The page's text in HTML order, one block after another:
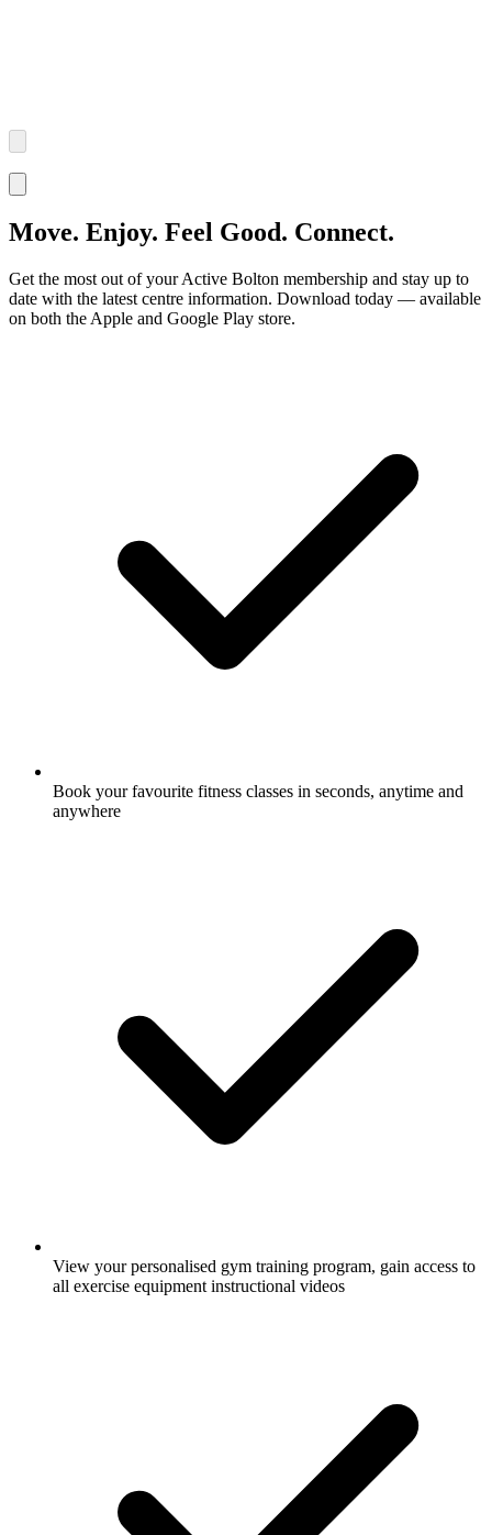
Move. Enjoy. Feel Good. Connect.
Get the most out of your Active Bolton membership and stay up to
date with the latest centre information. Download today — available
on both the Apple and Google Play store.
Book your favourite fitness classes in seconds, anytime and
anywhere
View your personalised gym training program, gain access to
all exercise equipment instructional videos